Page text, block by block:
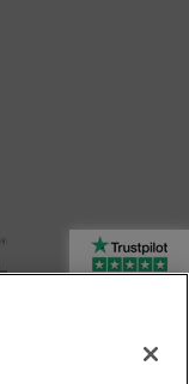
Rated Excellent